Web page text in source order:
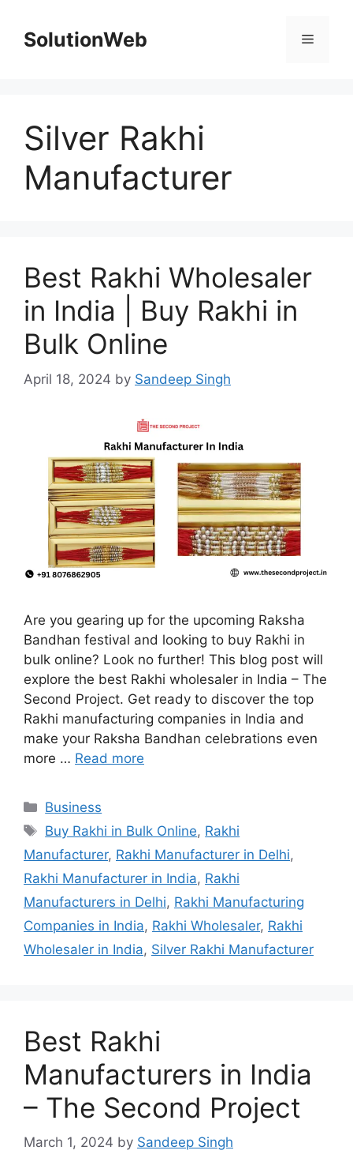
contentSolutionWeb Menu
Silver Rakhi
Manufacturer
Best Rakhi Wholesaler
in India | Buy Rakhi in
Bulk Online
April 18, 2024 by Sandeep Singh
Are you gearing up for the upcoming Raksha
Bandhan festival and looking to buy Rakhi in
bulk online? Look no further! This blog post will
explore the best Rakhi wholesaler in India – The
Second Project. Get ready to discover the top
Rakhi manufacturing companies in India and
make your Raksha Bandhan celebrations even
more … Read more
Categories
Business
Tags
Buy Rakhi in Bulk Online, Rakhi
Manufacturer, Rakhi Manufacturer in Delhi,
Rakhi Manufacturer in India, Rakhi
Manufacturers in Delhi, Rakhi Manufacturing
Companies in India, Rakhi Wholesaler, Rakhi
Wholesaler in India, Silver Rakhi Manufacturer
Best Rakhi
Manufacturers in India
– The Second Project
March 1, 2024 by Sandeep Singh